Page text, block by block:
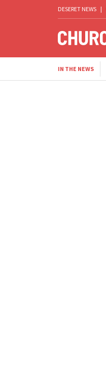
DESERET NEWS |
IN THE NEWS